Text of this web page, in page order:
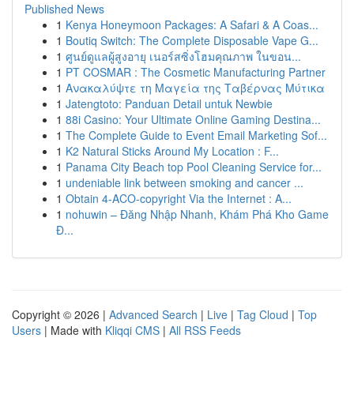
Published News
1 Kenya Honeymoon Packages: A Safari & A Coas...
1 Boutiq Switch: The Complete Disposable Vape G...
1 ศูนย์ดูแลผู้สูงอายุ เนอร์สซิ่งโฮมคุณภาพ ในขอน...
1 PT COSMAR : The Cosmetic Manufacturing Partner
1 Ανακαλύψτε τη Μαγεία της Ταβέρνας Μύτικα
1 Jatengtoto: Panduan Detail untuk Newbie
1 88i Casino: Your Ultimate Online Gaming Destina...
1 The Complete Guide to Event Email Marketing Sof...
1 K2 Natural Sticks Around My Location : F...
1 Panama City Beach top Pool Cleaning Service for...
1 undeniable link between smoking and cancer ...
1 Obtain 4-ACO-copyright Via the Internet : A...
1 nohuwin – Đăng Nhập Nhanh, Khám Phá Kho Game
Đ...
Copyright © 2026 | Advanced Search | Live | Tag Cloud | Top
Users | Made with Kliqqi CMS | All RSS Feeds